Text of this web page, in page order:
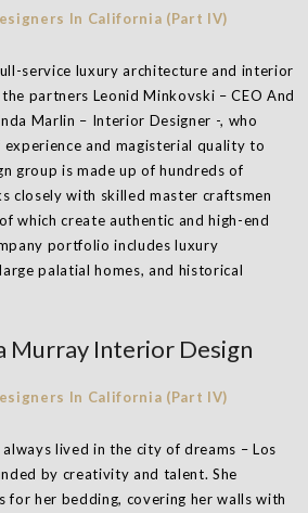
service luxury architecture and interior
partners Leonid Minkovski – CEO And
Marlin – Interior Designer -, who
and magisterial quality to
group is made up of hundreds of
closely with skilled master craftsmen
which create authentic and high-end
portfolio includes luxury
palatial homes, and historical
Murray Interior Design
lived in the city of dreams – Los
by creativity and talent. She
for her bedding, covering her walls with